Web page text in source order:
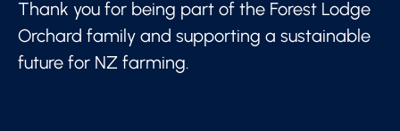
Thank you for being part of the Forest Lodge
Orchard family and supporting a sustainable
future for NZ farming.